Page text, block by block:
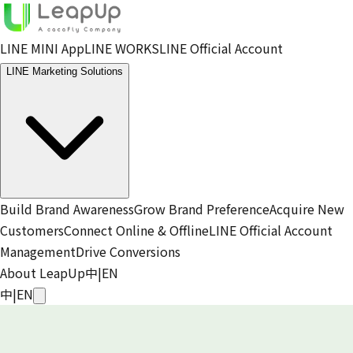
LINE MINI AppLINE WORKSLINE Official Account
LINE Marketing Solutions
Build Brand AwarenessGrow Brand PreferenceAcquire New
CustomersConnect Online & OfflineLINE Official Account
ManagementDrive Conversions
About LeapUp中|EN
中|EN